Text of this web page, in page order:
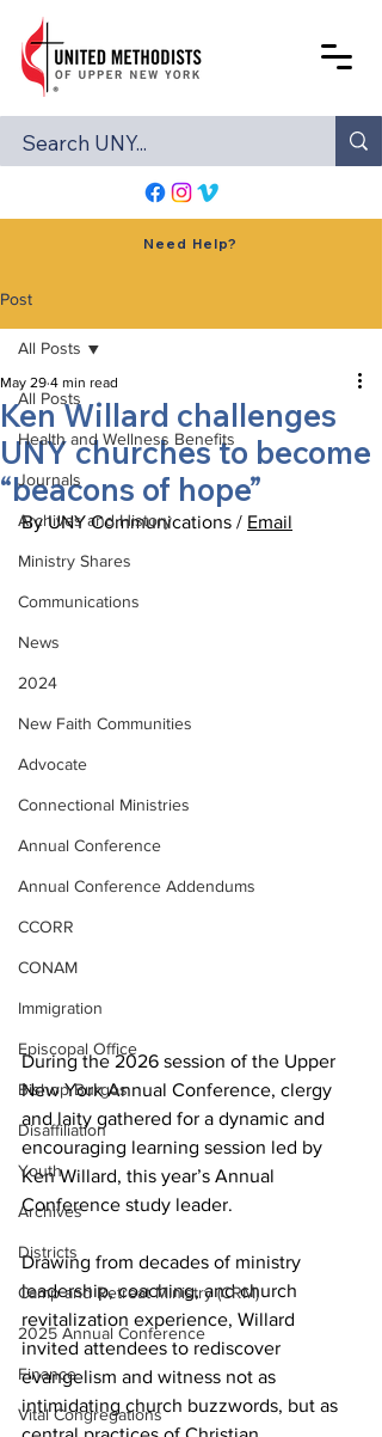
Need Help?
Post
All Posts
Health and Wellness Benefits
Journals
Archives and History
Ministry Shares
Communications
News
2024
New Faith Communities
Advocate
Connectional Ministries
Annual Conference
Annual Conference Addendums
CCORR
CONAM
Immigration
Episcopal Office
Bishop Burgos
Disaffiliation
Youth
Archives
Districts
Camp and Retreat Ministry (CRM)
2025 Annual Conference
Finance
Vital Congregations
All Posts
Ken Willard challenges
UNY churches to become
“beacons of hope”
May 29 4 min read
By UNY Communications / Email
During the 2026 session of the Upper
New York Annual Conference, clergy
and laity gathered for a dynamic and
encouraging learning session led by
Ken Willard, this year’s Annual
Conference study leader.
Drawing from decades of ministry
leadership, coaching, and church
revitalization experience, Willard
invited attendees to rediscover
evangelism and witness not as
intimidating church buzzwords, but as